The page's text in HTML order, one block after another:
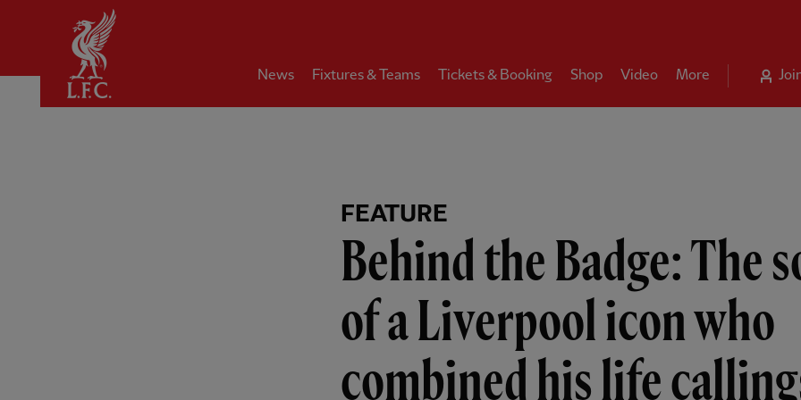
News Fixtures & Teams Tickets & Booking Shop Video More
FEATURE
Behind the Badge: The
of a Liverpool icon who
combined his life